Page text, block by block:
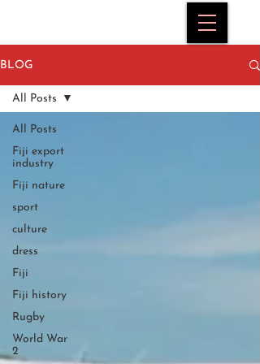
BLOG
All Posts
Fiji export
industry
Fiji nature
sport
culture
dress
Fiji
Fiji history
Rugby
World War
2
All Posts